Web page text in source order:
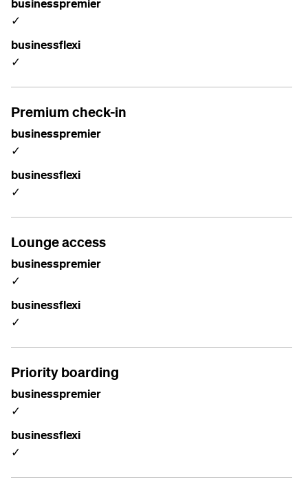
businesspremier
✓
businessflexi
✓
Premium check-in
businesspremier
✓
businessflexi
✓
Lounge access
businesspremier
✓
businessflexi
✓
Priority boarding
businesspremier
✓
businessflexi
✓